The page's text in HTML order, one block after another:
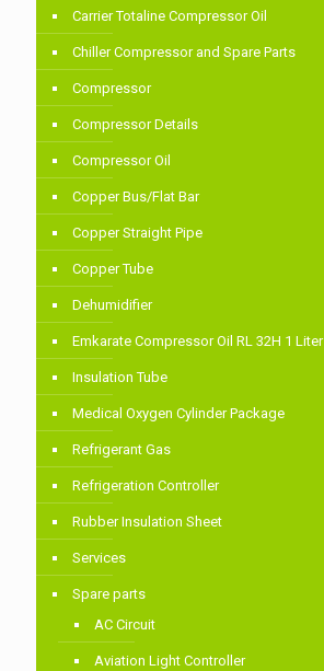
Carrier Totaline Compressor Oil
Chiller Compressor and Spare Parts
Compressor
Compressor Details
Compressor Oil
Copper Bus/Flat Bar
Copper Straight Pipe
Copper Tube
Dehumidifier
Emkarate Compressor Oil RL 32H 1 Liter
Insulation Tube
Medical Oxygen Cylinder Package
Refrigerant Gas
Refrigeration Controller
Rubber Insulation Sheet
Services
Spare parts
AC Circuit
Aviation Light Controller